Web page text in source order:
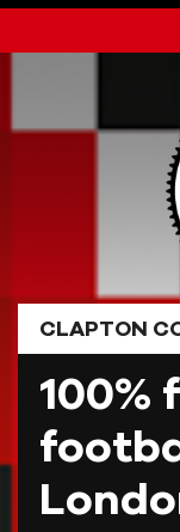
to
CLAPTON
100%